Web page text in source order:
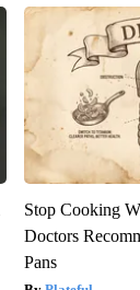
Stop Cooking
Doctors
Pans